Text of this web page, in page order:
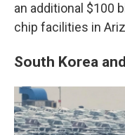
an additional $100
chip facilities in
South Korea